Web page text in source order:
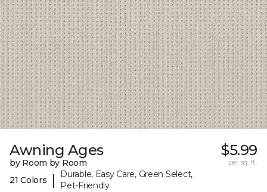
Awning Ages
by Room by Room
21 Colors
|
Durable, Easy Care, Green Select,
Pet-Friendly
$5.99
per sq. ft.